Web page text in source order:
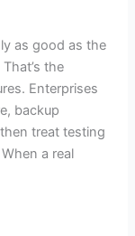
as good as the
the
Enterprises
backup
treat testing
a real